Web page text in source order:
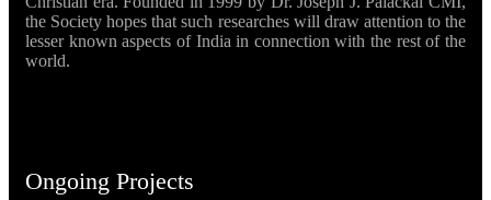
the Society hopes that such researches will draw attention to the
lesser known aspects of India in connection with the rest of the
world.
Ongoing Projects